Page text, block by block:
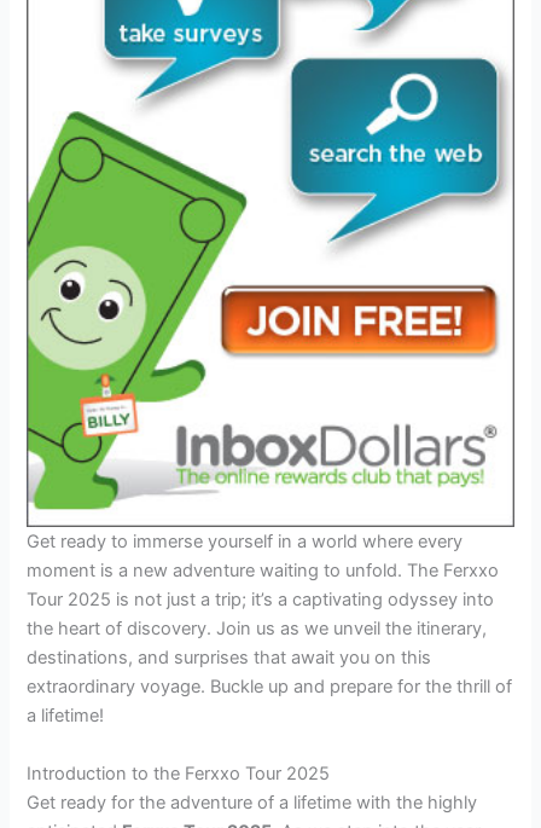
Get ready to immerse yourself in a world where every
moment is a new adventure waiting to unfold. The Ferxxo
Tour 2025 is not just a trip; it’s a captivating odyssey into
the heart of discovery. Join us as we unveil the itinerary,
destinations, and surprises that await you on this
extraordinary voyage. Buckle up and prepare for the thrill of
a lifetime!
Introduction to the Ferxxo Tour 2025
Get ready for the adventure of a lifetime with the highly